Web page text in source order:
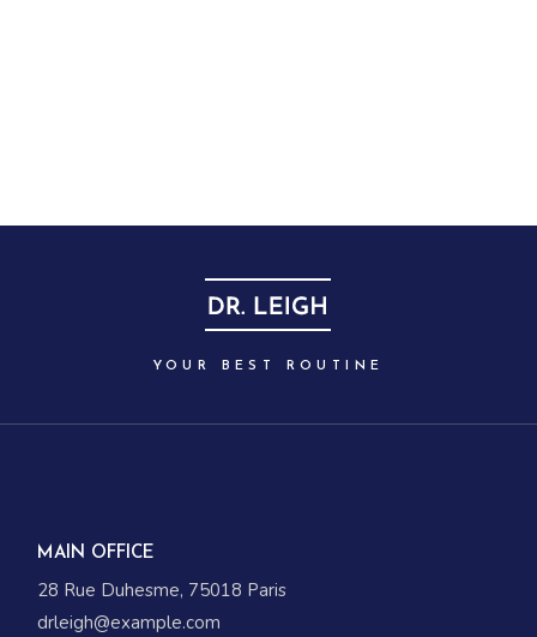
YOUR BEST ROUTINE
MAIN OFFICE
28 Rue Duhesme, 75018 Paris
drleigh@example.com